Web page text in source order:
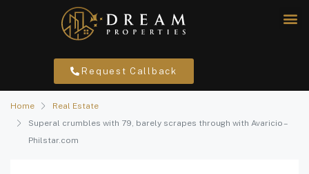
Request Callback
Home
Real Estate
Superal crumbles with 79, barely scrapes through with Avaricio –
Philstar.com